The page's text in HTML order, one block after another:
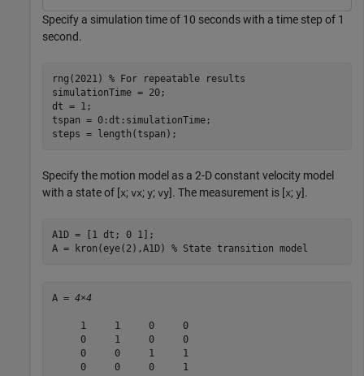
Specify a simulation time of 10 seconds with a time step of 1
second.
rng(2021) % For repeatable results
simulationTime = 20;
dt = 1;
tspan = 0:dt:simulationTime;
steps = length(tspan);
Specify the motion model as a 2-D constant velocity model
with a state of [x; vx; y; vy]. The measurement is [x; y].
A1D = [1 dt; 0 1];
A = kron(eye(2),A1D) % State transition model
A = 4×4
     1     1     0     0
     0     1     0     0
     0     0     1     1
     0     0     0     1